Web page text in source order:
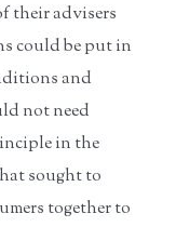
their advisers
could be put in
and
not need
in the
sought to
together to